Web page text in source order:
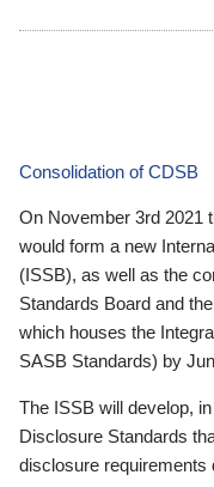
Consolidation of CDSB
On November 3rd 2021
would form a new
(ISSB), as well as the
Standards Board and
which houses the
SASB Standards) by
The ISSB will develop,
Disclosure Standards
disclosure requirements